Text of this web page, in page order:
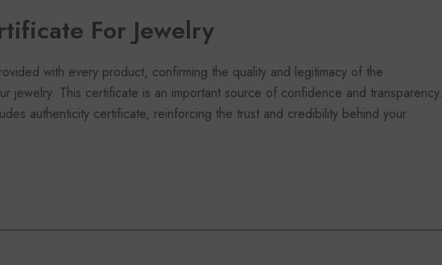
For Jewelry
with every product, confirming the quality and legitimacy of the
jewelry. This certificate is an important source of confidence and transparency.
authenticity certificate, reinforcing the trust and credibility behind your